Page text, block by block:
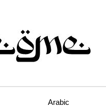
Arabic